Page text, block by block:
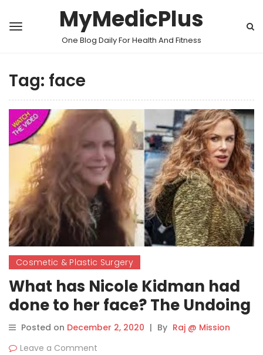
MyMedicPlus
One Blog Daily For Health And Fitness
Tag: face
Cosmetic & Plastic Surgery
What has Nicole Kidman had
done to her face? The Undoing
star’s secrets to ageless
beauty
Posted on December 2, 2020 | By Raj @ Mission
Leave a Comment